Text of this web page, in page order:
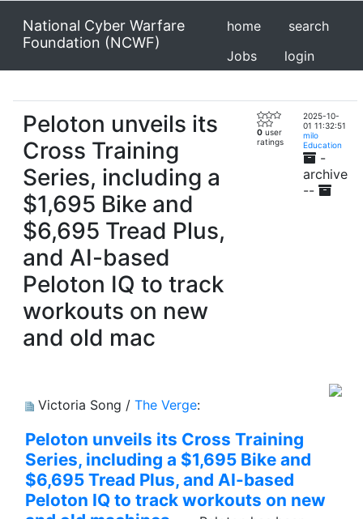
National Cyber Warfare
Foundation (NCWF)
home
search
Jobs
login
Peloton unveils its
Cross Training
Series, including a
$1,695 Bike and
$6,695 Tread Plus,
and AI-based
Peloton IQ to track
workouts on new
and old mac
0 user
ratings
2025-10-
01 11:32:51
milo
Education
-
archive
--
Victoria Song / The Verge:
Peloton unveils its Cross Training
Series, including a $1,695 Bike and
$6,695 Tread Plus, and AI-based
Peloton IQ to track workouts on new